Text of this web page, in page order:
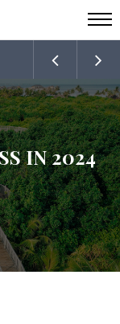
IN 2024